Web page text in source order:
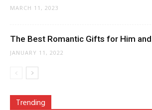
MARCH 11, 2023
The Best Romantic Gifts for Him
JANUARY 11, 2022
Trending